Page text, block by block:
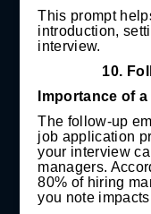
This prompt
introduction,
interview.
10.
Importance of
The follow-up
job application
your interview
managers.
80% of hiring
you note